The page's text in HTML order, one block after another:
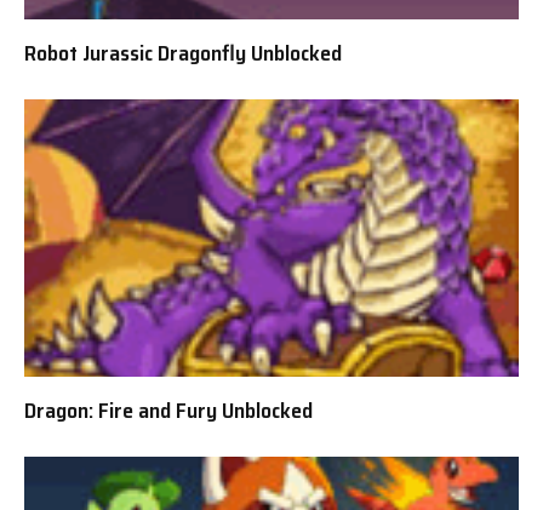
Robot Jurassic Dragonfly Unblocked
Dragon: Fire and Fury Unblocked